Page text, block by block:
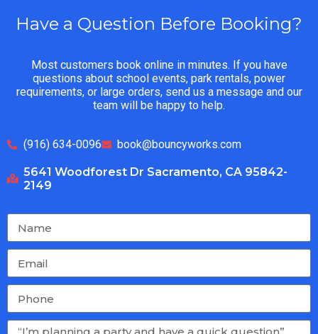
Have a Question Before Booking?
Most customers book online in minutes. If you have
questions about school events, park rentals, power
requirements, or large orders, send us a message and our
team will be happy to help.
(916) 634-0096 book@bouncyworks.com
5641 Woodforest Dr Sacramento, CA 95842-
2149